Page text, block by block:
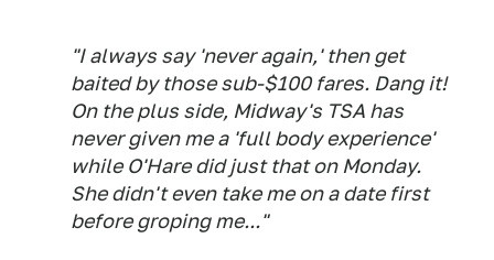
"I always say 'never again,' then get
baited by those sub-$100 fares. Dang it!
On the plus side, Midway's TSA has
never given me a 'full body experience'
while O'Hare did just that on Monday.
She didn't even take me on a date first
before groping me..."